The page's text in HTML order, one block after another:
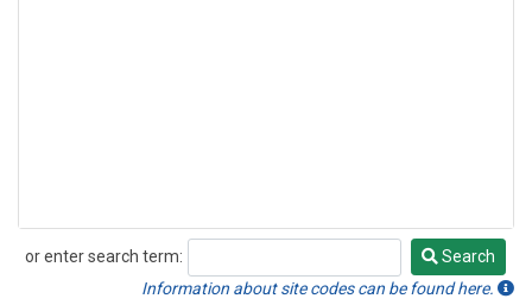
or enter search term:
Search
Search
Information about site codes can be found here.